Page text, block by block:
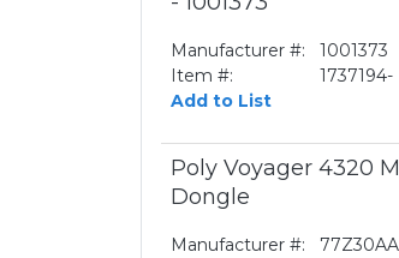
Manufacturer #:
1001373
Item #:
1737194-
Add to List
Poly Voyager 4320
Dongle
Manufacturer #:
77Z30AA